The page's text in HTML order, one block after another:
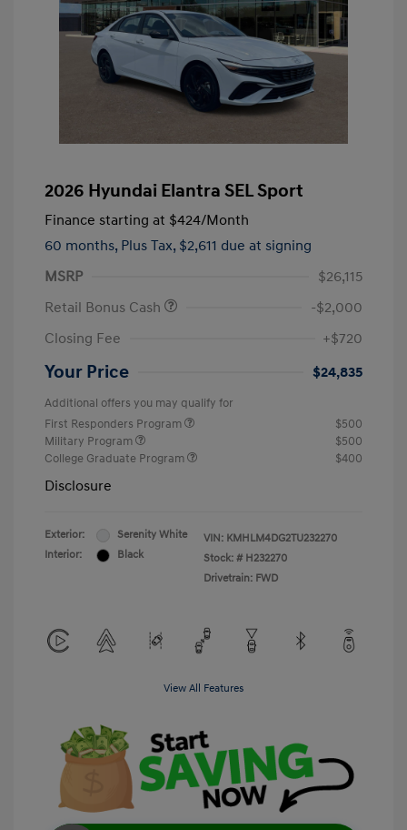
2026 Hyundai Elantra SEL Sport
Finance starting at $424/Month
60 months, Plus Tax, $2,611 due at signing
MSRP
$26,115
Retail Bonus Cash
-$2,000
Closing Fee
+$720
Your Price $24,835
Additional offers you may qualify for
First Responders Program
$500
Military Program
$500
College Graduate Program
$400
Disclosure
Exterior:
Serenity White
Interior:
Black
VIN: KMHLM4DG2TU232270
Stock: # H232270
Drivetrain: FWD
View All Features